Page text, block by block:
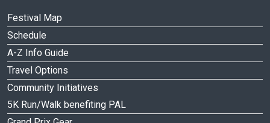
Festival Map
Schedule
A-Z Info Guide
Travel Options
Community Initiatives
5K Run/Walk benefiting PAL